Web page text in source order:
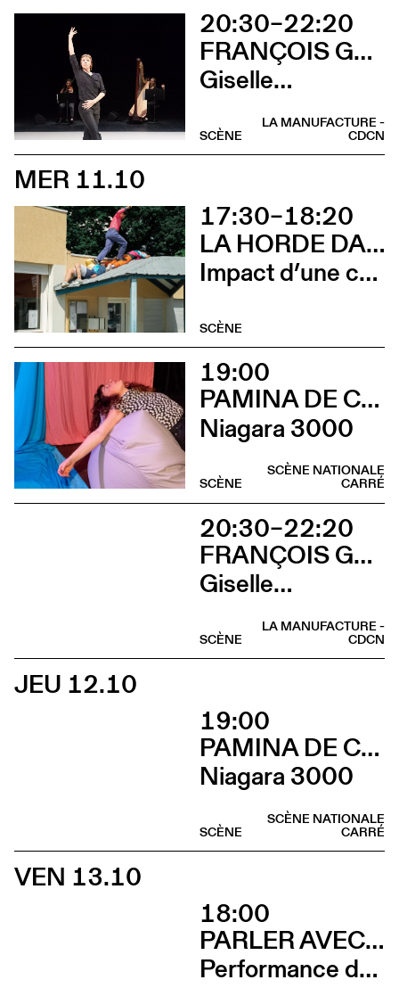
20:30–22:20
FRANÇOIS GREMAUD / 2B COMPANY
Giselle…
LA MANUFACTURE -
CDCN
SCÈNE
MER 11.10
17:30–18:20
LA HORDE DANS LES PAVÉS
Impact d’une course x Stadium
SCÈNE
19:00
PAMINA DE COULON
Niagara 3000
SCÈNE NATIONALE
CARRÉ
SCÈNE
20:30–22:20
FRANÇOIS GREMAUD / 2B COMPANY
Giselle…
LA MANUFACTURE -
CDCN
SCÈNE
JEU 12.10
19:00
PAMINA DE COULON
Niagara 3000
SCÈNE NATIONALE
CARRÉ
SCÈNE
VEN 13.10
18:00
PARLER AVEC ELLES
Performance de Davide-Christelle Sanvee